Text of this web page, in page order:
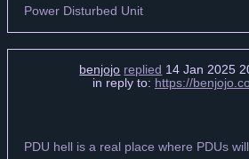
Power Disturbed Unit
benjojo replied 14 Jan 2025
in reply to: https://
PDU hell is a real place where PDUs